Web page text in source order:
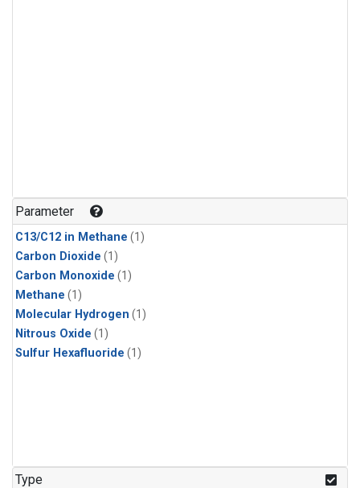
Parameter
C13/C12 in Methane (1)
Carbon Dioxide (1)
Carbon Monoxide (1)
Methane (1)
Molecular Hydrogen (1)
Nitrous Oxide (1)
Sulfur Hexafluoride (1)
Type